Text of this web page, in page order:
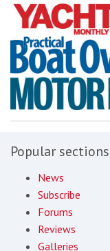
Popular sections
News
Subscribe
Forums
Reviews
Galleries